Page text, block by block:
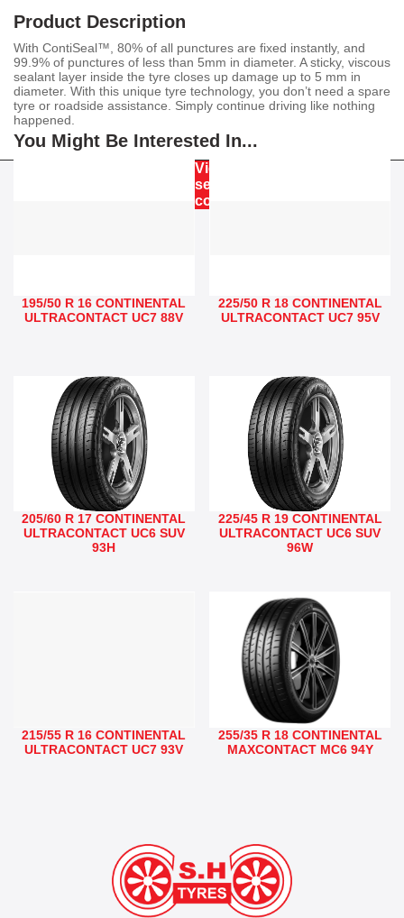
Product Description
With ContiSeal™, 80% of all punctures are fixed instantly, and
99.9% of punctures of less than 5mm in diameter. A sticky, viscous
sealant layer inside the tyre closes up damage up to 5 mm in
diameter. With this unique tyre technology, you don’t need a spare
tyre or roadside assistance. Simply continue driving like nothing
happened.
You Might Be Interested In...
195/50 R 16 CONTINENTAL
ULTRACONTACT UC7 88V
225/50 R 18 CONTINENTAL
ULTRACONTACT UC7 95V
205/60 R 17 CONTINENTAL
ULTRACONTACT UC6 SUV
93H
225/45 R 19 CONTINENTAL
ULTRACONTACT UC6 SUV
96W
215/55 R 16 CONTINENTAL
ULTRACONTACT UC7 93V
255/35 R 18 CONTINENTAL
MAXCONTACT MC6 94Y
View our
service
commitment